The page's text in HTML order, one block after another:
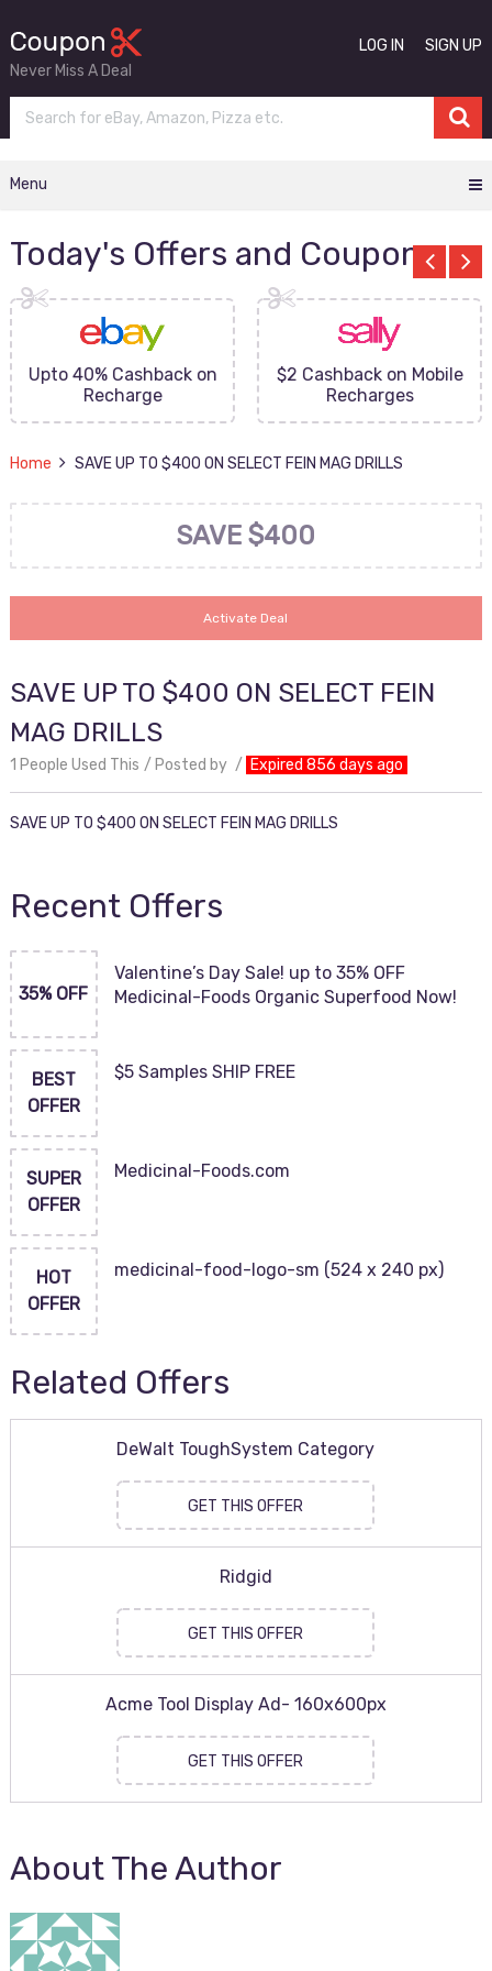
Never Miss A Deal
LOG IN SIGN UP
Menu
Today's Offers and Coupons
Upto 40% Cashback on
Recharge
$2 Cashback on Mobile
Recharges
Home SAVE UP TO $400 ON SELECT FEIN MAG DRILLS
SAVE $400
Activate Deal
SAVE UP TO $400 ON SELECT FEIN
MAG DRILLS
1 People Used This Posted by Expired 856 days ago
SAVE UP TO $400 ON SELECT FEIN MAG DRILLS
Recent Offers
35% OFF
Valentine’s Day Sale! up to 35% OFF
Medicinal-Foods Organic Superfood Now!
BEST
OFFER
$5 Samples SHIP FREE
SUPER
OFFER
Medicinal-Foods.com
HOT
OFFER
medicinal-food-logo-sm (524 x 240 px)
Related Offers
DeWalt ToughSystem Category
GET THIS OFFER
Ridgid
GET THIS OFFER
Acme Tool Display Ad- 160x600px
GET THIS OFFER
About The Author